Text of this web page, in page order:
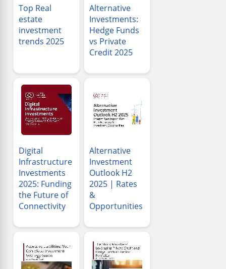
Top Real
estate
investment
trends 2025
Alternative
Investments:
Hedge Funds
vs Private
Credit 2025
Digital
Infrastructure
Investments
2025: Funding
the Future of
Connectivity
Alternative
Investment
Outlook H2
2025 | Rates
&
Opportunities